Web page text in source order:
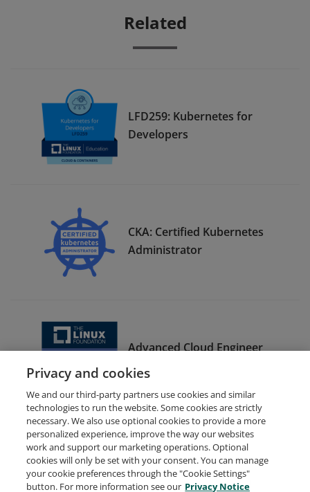
Related
LFD259: Kubernetes for
Developers
CKA: Certified Kubernetes
Administrator
Advanced Cloud Engineer
Bootcamp Graduate
Request Demo About Credly Terms
Privacy
Privacy and cookies
We and our third-party partners use cookies and similar
technologies to run the website. Some cookies are strictly
necessary. We also use optional cookies to provide a more
personalized experience, improve the way our websites
work and support our marketing operations. Optional
cookies will only be set with your consent. You can manage
your cookie preferences through the "Cookie Settings"
button. For more information see our Privacy Notice